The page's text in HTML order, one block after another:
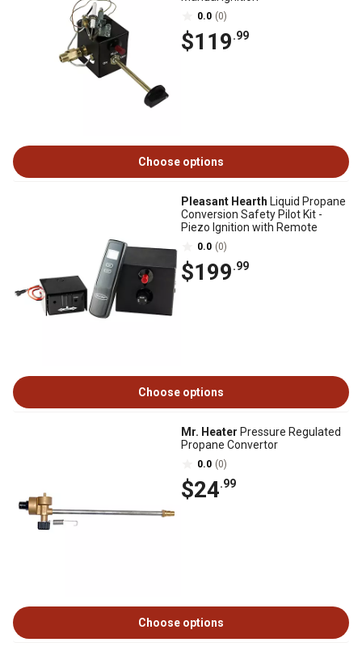
0.0 (0)
$119.99
Choose options
Pleasant Hearth Liquid Propane
Conversion Safety Pilot Kit -
Piezo Ignition with Remote
0.0 (0)
$199.99
Choose options
Mr. Heater Pressure Regulated
Propane Convertor
0.0 (0)
$24.99
Choose options